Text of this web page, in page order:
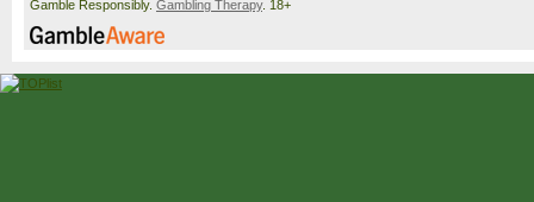
Gamble Responsibly. Gambling Therapy. 18+